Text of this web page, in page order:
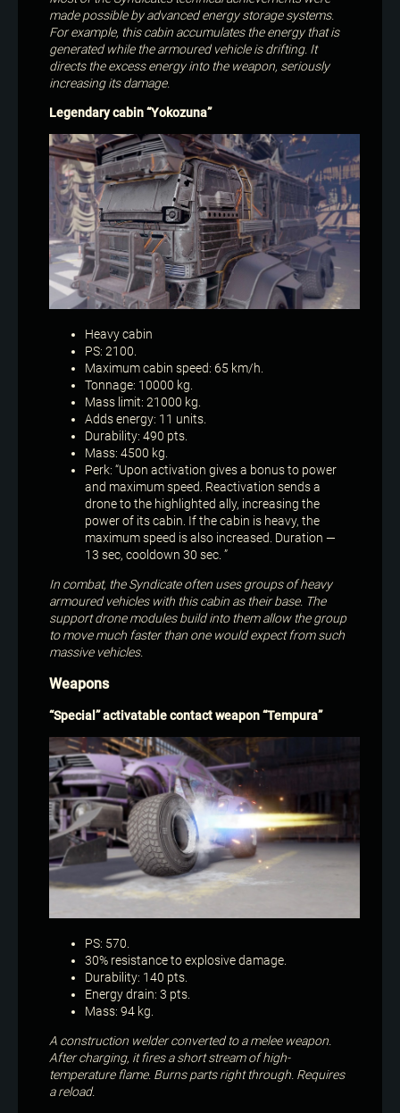
made possible by advanced energy storage systems.
For example, this cabin accumulates the energy that is
generated while the armoured vehicle is drifting. It
directs the excess energy into the weapon, seriously
increasing its damage.
Legendary cabin “Yokozuna”
Heavy cabin
PS: 2100.
Maximum cabin speed: 65 km/h.
Tonnage: 10000 kg.
Mass limit: 21000 kg.
Adds energy: 11 units.
Durability: 490 pts.
Mass: 4500 kg.
Perk: “Upon activation gives a bonus to power
and maximum speed. Reactivation sends a
drone to the highlighted ally, increasing the
power of its cabin. If the cabin is heavy, the
maximum speed is also increased. Duration —
13 sec, cooldown 30 sec. ”
In combat, the Syndicate often uses groups of heavy
armoured vehicles with this cabin as their base. The
support drone modules build into them allow the group
to move much faster than one would expect from such
massive vehicles.
Weapons
“Special” activatable contact weapon “Tempura”
PS: 570.
30% resistance to explosive damage.
Durability: 140 pts.
Energy drain: 3 pts.
Mass: 94 kg.
A construction welder converted to a melee weapon.
After charging, it fires a short stream of high-
temperature flame. Burns parts right through. Requires
a reload.